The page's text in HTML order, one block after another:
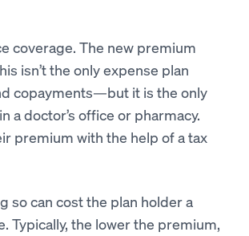
coverage. The new premium
isn’t the only expense plan
copayments—but it is the only
a doctor’s office or pharmacy.
premium with the help of a tax
so can cost the plan holder a
Typically, the lower the premium,